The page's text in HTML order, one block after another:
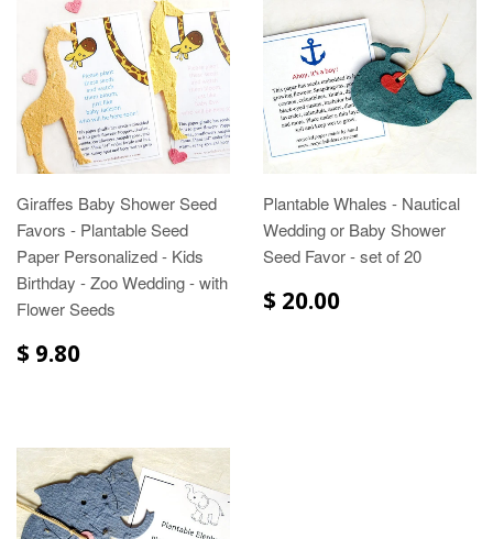
Giraffes Baby Shower Seed
Favors - Plantable Seed
Paper Personalized - Kids
Birthday - Zoo Wedding - with
Flower Seeds
$ 9.80
Plantable Whales - Nautical
Wedding or Baby Shower
Seed Favor - set of 20
$ 20.00